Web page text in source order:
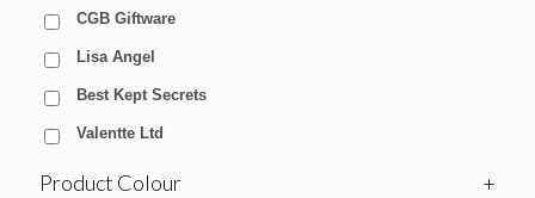
CGB Giftware
Lisa Angel
Best Kept Secrets
Valentte Ltd
Product Colour
+